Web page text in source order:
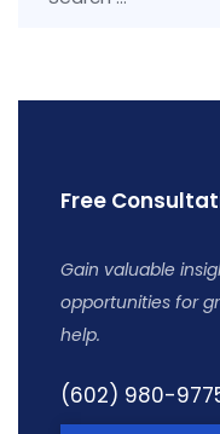
Free
Gain valuable
opportunities for
help.
(602) 980-